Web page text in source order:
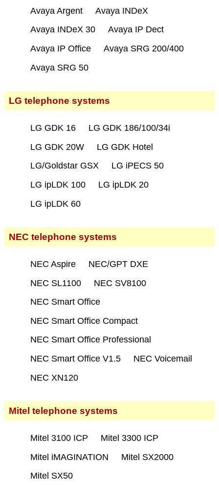
Avaya Argent
Avaya INDeX
Avaya INDeX 30
Avaya IP Dect
Avaya IP Office
Avaya SRG 200/400
Avaya SRG 50
LG telephone systems
LG GDK 16
LG GDK 186/100/34i
LG GDK 20W
LG GDK Hotel
LG/Goldstar GSX
LG iPECS 50
LG ipLDK 100
LG ipLDK 20
LG ipLDK 60
NEC telephone systems
NEC Aspire
NEC/GPT DXE
NEC SL1100
NEC SV8100
NEC Smart Office
NEC Smart Office Compact
NEC Smart Office Professional
NEC Smart Office V1.5
NEC Voicemail
NEC XN120
Mitel telephone systems
Mitel 3100 ICP
Mitel 3300 ICP
Mitel iMAGINATION
Mitel SX2000
Mitel SX50